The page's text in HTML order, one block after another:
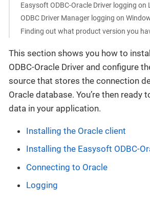
Easysoft ODBC-Oracle Driver logging on
ODBC Driver Manager logging on
Finding out what product version you
This section shows you how to
ODBC-Oracle Driver and configure
source that stores the connection
Oracle database. You’re then ready
data in your application.
Installing the Oracle client
Installing the Easysoft ODBC-
Connecting to Oracle
Logging